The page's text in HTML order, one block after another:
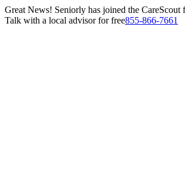
Great News! Seniorly has joined the
Talk with a local advisor for free855-866-7661